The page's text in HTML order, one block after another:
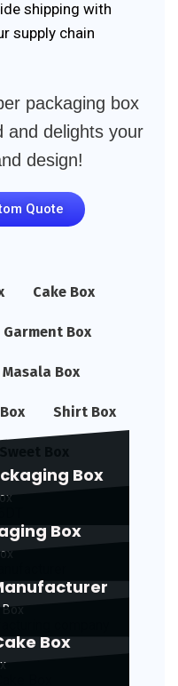
shipping with
supply chain
packaging box
and delights your
design!
Quote
Cake Box
Garment Box
Masala Box
Shirt Box
Box
Box
Box